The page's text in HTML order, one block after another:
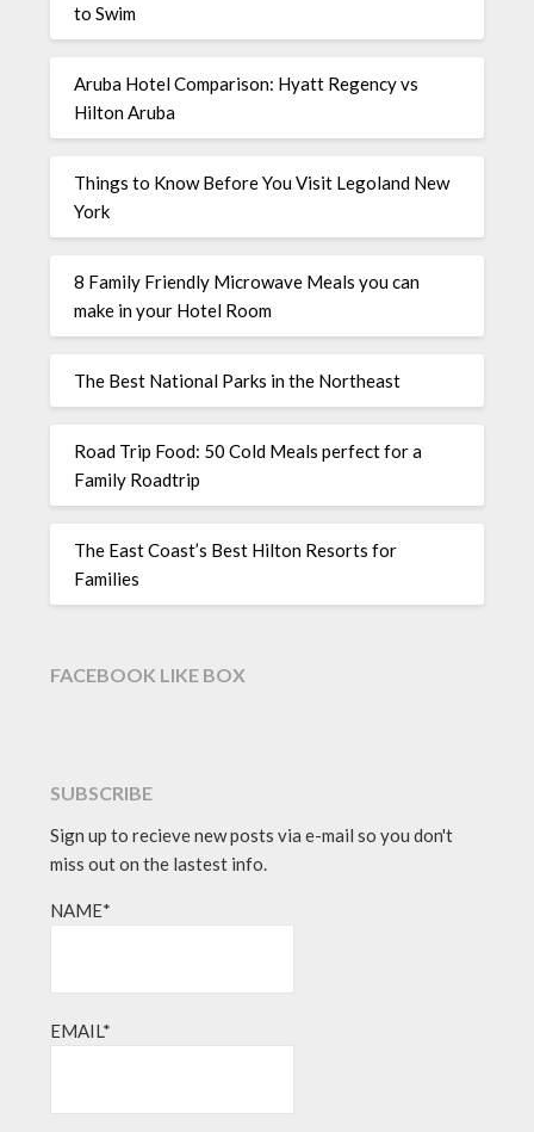
to Swim
Aruba Hotel Comparison: Hyatt Regency vs
Hilton Aruba
Things to Know Before You Visit Legoland New
York
8 Family Friendly Microwave Meals you can
make in your Hotel Room
The Best National Parks in the Northeast
Road Trip Food: 50 Cold Meals perfect for a
Family Roadtrip
The East Coast’s Best Hilton Resorts for
Families
FACEBOOK LIKE BOX
SUBSCRIBE
Sign up to recieve new posts via e-mail so you don't
miss out on the lastest info.
NAME*
EMAIL*